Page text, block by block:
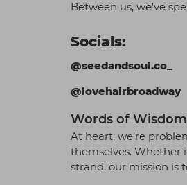
Between us, we’ve
Socials:
@seedandsoul.co_
@lovehairbroadway
Words of
At heart, we’re
themselves. Whether
strand, our mission is